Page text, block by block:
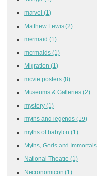
marvel (1)
Matthew Lewis (2)
mermaid (1)
mermaids (1)
Migration (1)
movie posters (8)
Museums & Galleries (2)
mystery (1)
myths and legends (19)
myths of babylon (1)
Myths, Gods and Immortals
National Theatre (1)
Necronomicon (1)